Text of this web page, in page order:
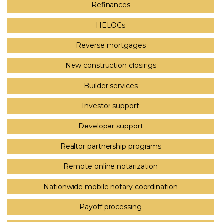
Refinances
HELOCs
Reverse mortgages
New construction closings
Builder services
Investor support
Developer support
Realtor partnership programs
Remote online notarization
Nationwide mobile notary coordination
Payoff processing